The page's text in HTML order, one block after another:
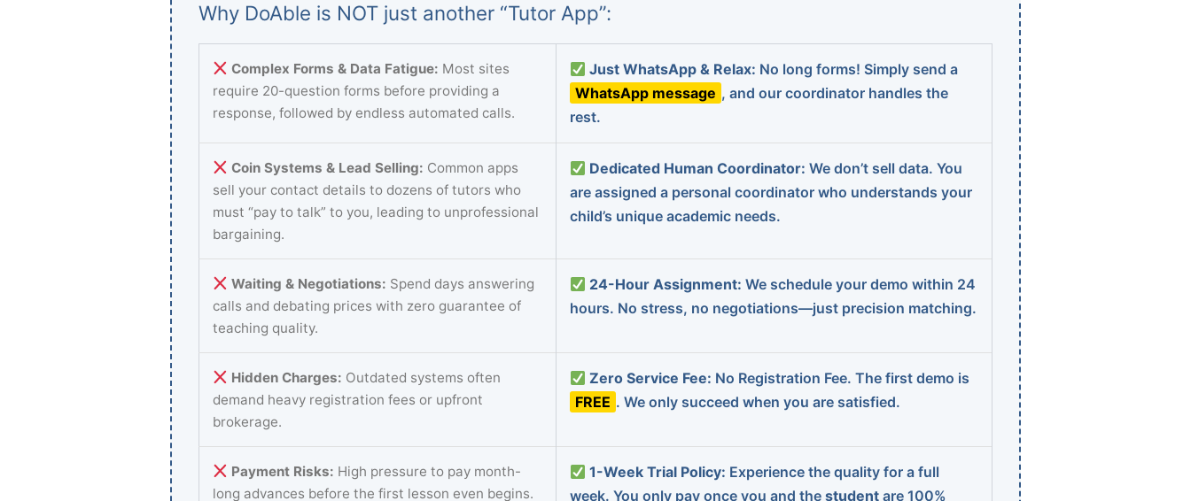
Why DoAble is NOT just another “Tutor App”:
Complex Forms & Data Fatigue: Most sites
require 20-question forms before providing a
response, followed by endless automated calls.
Just WhatsApp & Relax: No long forms! Simply send a
WhatsApp message , and our coordinator handles the
rest.
Coin Systems & Lead Selling: Common apps
sell your contact details to dozens of tutors who
must “pay to talk” to you, leading to unprofessional
bargaining.
Dedicated Human Coordinator: We don’t sell data. You
are assigned a personal coordinator who understands your
child’s unique academic needs.
Waiting & Negotiations: Spend days answering
calls and debating prices with zero guarantee of
teaching quality.
24-Hour Assignment: We schedule your demo within 24
hours. No stress, no negotiations—just precision matching.
Hidden Charges: Outdated systems often
demand heavy registration fees or upfront
brokerage.
Zero Service Fee: No Registration Fee. The first demo is
FREE . We only succeed when you are satisfied.
Payment Risks: High pressure to pay month-
long advances before the first lesson even begins.
1-Week Trial Policy: Experience the quality for a full
week. You only pay once you and the student are 100%